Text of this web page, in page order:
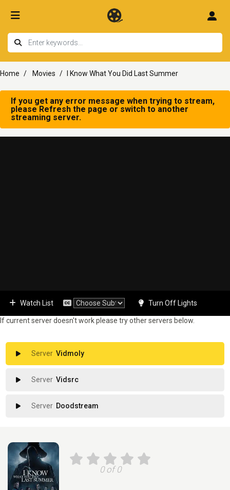
Home Movies I Know What You Did Last Summer
If you get any error message when trying to stream,
please Refresh the page or switch to another
streaming server.
Watch List Turn Off Lights
If current server doesn't work please try other servers below.
Vidmoly
Vidsrc
Doodstream
0 of 0